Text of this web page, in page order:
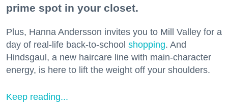
prime spot in your closet.
Plus, Hanna Andersson invites you to Mill Valley for a
day of real-life back-to-school shopping. And
Hindsgaul, a new haircare line with main-character
energy, is here to lift the weight off your shoulders.
Keep reading...